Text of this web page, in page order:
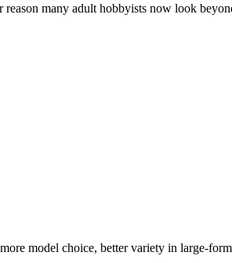
many adult hobbyists now look
model choice, better variety in large-